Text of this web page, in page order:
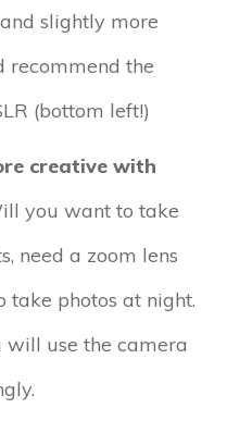
slightly more
recommend the
(bottom left!)
creative with
you want to take
need a zoom lens
photos at night.
use the camera